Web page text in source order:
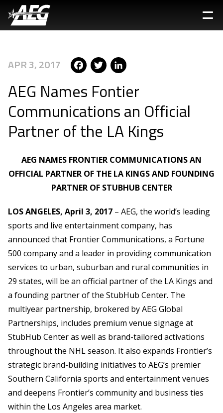
main
APR 3, 2017 Facebook
Twitter
AEG Names Fontier
Communications an Official
Partner of the LA Kings
AEG NAMES FRONTIER COMMUNICATIONS AN
OFFICIAL PARTNER OF THE LA KINGS AND FOUNDING
PARTNER OF STUBHUB CENTER
LOS ANGELES, April 3, 2017 – AEG, the world’s leading
sports and live entertainment company, has
announced that Frontier Communications, a Fortune
500 company and a leader in providing communication
services to urban, suburban and rural communities in
29 states, will be an official partner of the LA Kings and
a founding partner of the StubHub Center. The
multiyear partnership, brokered by AEG Global
Partnerships, includes premium venue signage at
StubHub Center as well as brand-tailored activations
throughout the NHL season. It also expands Frontier’s
strategic brand-building initiatives to AEG’s premier
Southern California sports and entertainment venues
and deepens Frontier’s community and business ties
within the Los Angeles area market.